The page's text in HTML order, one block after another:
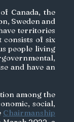
Canada, the
Sweden and
territories
of six
people living
and have an
among the
social,
Chairmanship